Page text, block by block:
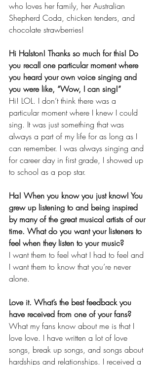
who loves her family, her Australian
Shepherd Coda, chicken tenders, and
chocolate strawberries!
Hi Halston! Thanks so much for this! Do
you recall one particular moment where
you heard your own voice singing and
you were like, “Wow, I can sing!”
Hi! LOL. I don’t think there was a
particular moment where I knew I could
sing. It was just something that was
always a part of my life for as long as I
can remember. I was always singing and
for career day in first grade, I showed up
to school as a pop star.
Ha! When you know you just know! You
grew up listening to and being inspired
by many of the great musical artists of our
time. What do you want your listeners to
feel when they listen to your music?
I want them to feel what I had to feel and
I want them to know that you’re never
alone.
Love it. What’s the best feedback you
have received from one of your fans?
What my fans know about me is that I
love love. I have written a lot of love
songs, break up songs, and songs about
hardships and relationships. I received a